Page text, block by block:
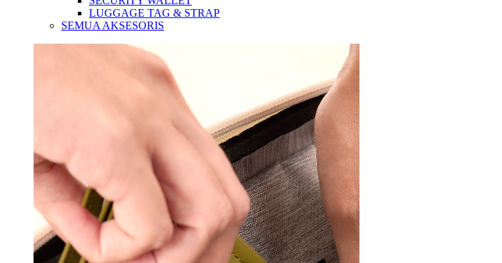
LUGGAGE TAG & STRAP
SEMUA AKSESORIS